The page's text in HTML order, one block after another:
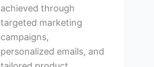
achieved through
targeted marketing
campaigns,
personalized emails, and